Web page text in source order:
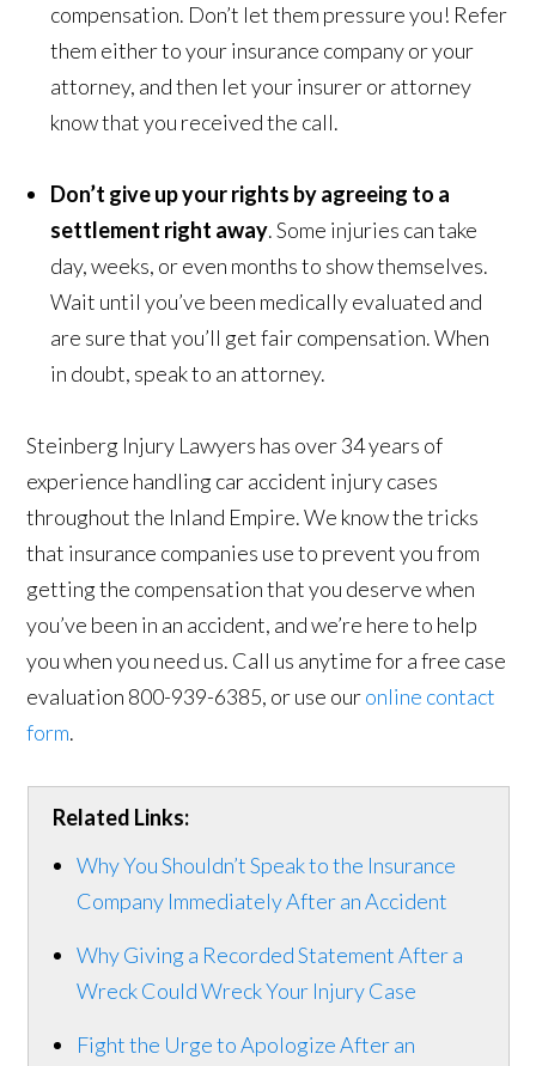
compensation. Don’t let them pressure you! Refer
them either to your insurance company or your
attorney, and then let your insurer or attorney
know that you received the call.
Don’t give up your rights by agreeing to a
settlement right away. Some injuries can take
day, weeks, or even months to show themselves.
Wait until you’ve been medically evaluated and
are sure that you’ll get fair compensation. When
in doubt, speak to an attorney.
Steinberg Injury Lawyers has over 34 years of
experience handling car accident injury cases
throughout the Inland Empire. We know the tricks
that insurance companies use to prevent you from
getting the compensation that you deserve when
you’ve been in an accident, and we’re here to help
you when you need us. Call us anytime for a free case
evaluation 800-939-6385, or use ouronline contact
form.
Related Links:
Why You Shouldn’t Speak to the Insurance
Company Immediately After an Accident
Why Giving a Recorded Statement After a
Wreck Could Wreck Your Injury Case
Fight the Urge to Apologize After an